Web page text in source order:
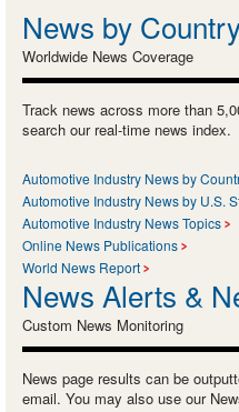
News by
Worldwide News Coverage
Track news across more than
search our real-time news index.
Automotive Industry News by
Automotive Industry News by U.S.
Automotive Industry News Topics
Online News Publications
World News Report
News Alerts &
Custom News Monitoring
News page results can be
email. You may also use our